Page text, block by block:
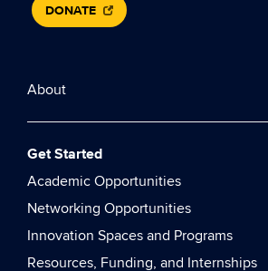
DONATE
About
Get Started
Academic Opportunities
Networking Opportunities
Innovation Spaces and Programs
Resources, Funding, and Internships